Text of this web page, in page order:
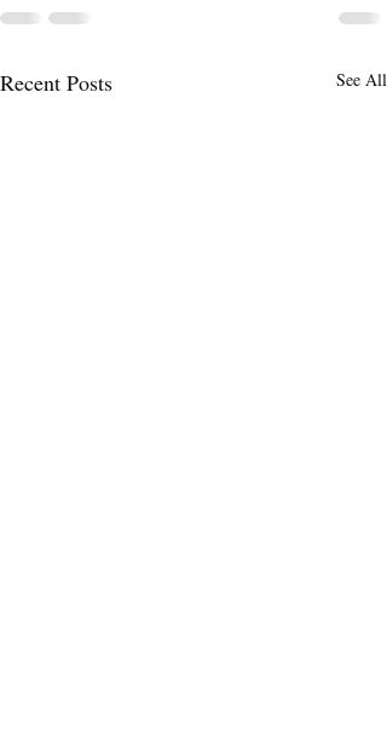
Recent Posts See All